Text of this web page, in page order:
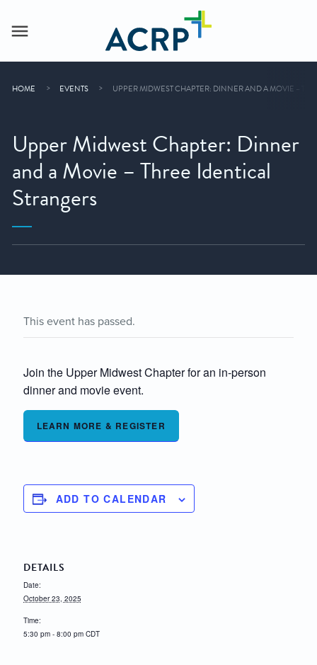
HOME EVENTS UPPER MIDWEST CHAPTER: DINNER AND A MOVIE –
Upper Midwest Chapter: Dinner
and a Movie – Three Identical
Strangers
This event has passed.
Join the Upper Midwest Chapter for an in-person
dinner and movie event.
LEARN MORE & REGISTER
ADD TO CALENDAR
DETAILS
Date:
October 23, 2025
Time:
5:30 pm - 8:00 pm CDT